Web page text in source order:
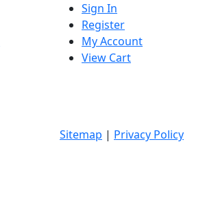
Sign In
Register
My Account
View Cart
Sitemap | Privacy Policy